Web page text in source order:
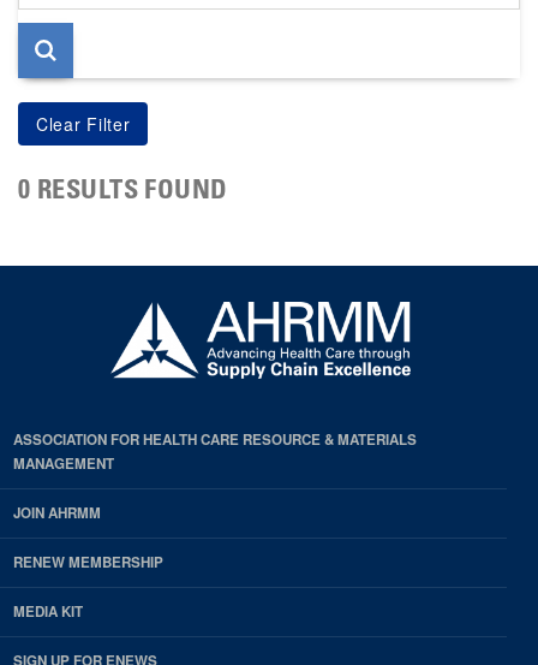
page
0 RESULTS FOUND
ASSOCIATION FOR HEALTH CARE RESOURCE & MATERIALS
MANAGEMENT
JOIN AHRMM
RENEW MEMBERSHIP
MEDIA KIT